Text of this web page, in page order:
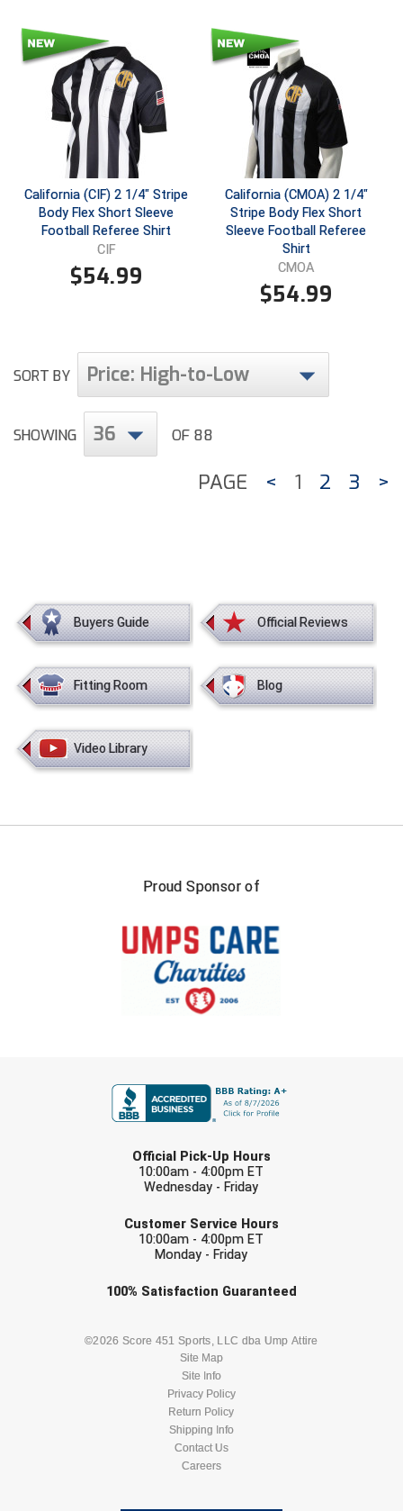
California (CIF) 2 1/4" Stripe
Body Flex Short Sleeve
Football Referee Shirt
CIF
$54.99
California (CMOA) 2 1/4"
Stripe Body Flex Short
Sleeve Football Referee
Shirt
CMOA
$54.99
SORT BY Price: High-to-Low
SHOWING 36 OF 88
PAGE < 1 2 3 >
Buyers Guide Official Reviews
Fitting Room Blog
Video Library
Proud Sponsor of
Official Pick-Up Hours
10:00am - 4:00pm ET
Wednesday - Friday
Customer Service Hours
10:00am - 4:00pm ET
Monday - Friday
100% Satisfaction Guaranteed
©2026 Score 451 Sports, LLC dba Ump Attire
Site Map
Site Info
Privacy Policy
Return Policy
Shipping Info
Contact Us
Careers
Check one or more sport-specific
BASEBALL BASKETBALL
LACROSSE
SOFTBALL